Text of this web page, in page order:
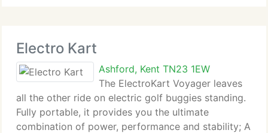
Electro Kart
Ashford, Kent TN23 1EW
The ElectroKart Voyager leaves
all the other ride on electric golf buggies standing.
Fully portable, it provides you the ultimate
combination of power, performance and stability; A